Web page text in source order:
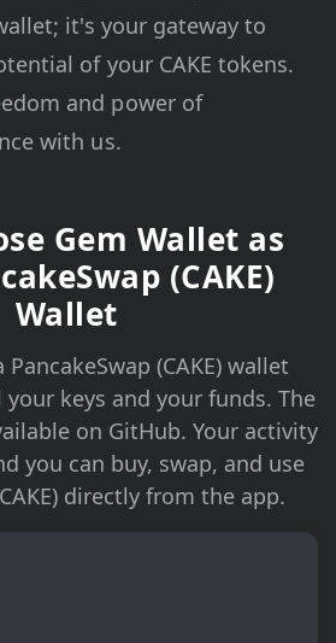
it's your gateway to
of your CAKE tokens.
and power of
with us.
Gem Wallet as
(CAKE)
Wallet
(CAKE) wallet
keys and your funds. The
on GitHub. Your activity
you can buy, swap, and use
directly from the app.